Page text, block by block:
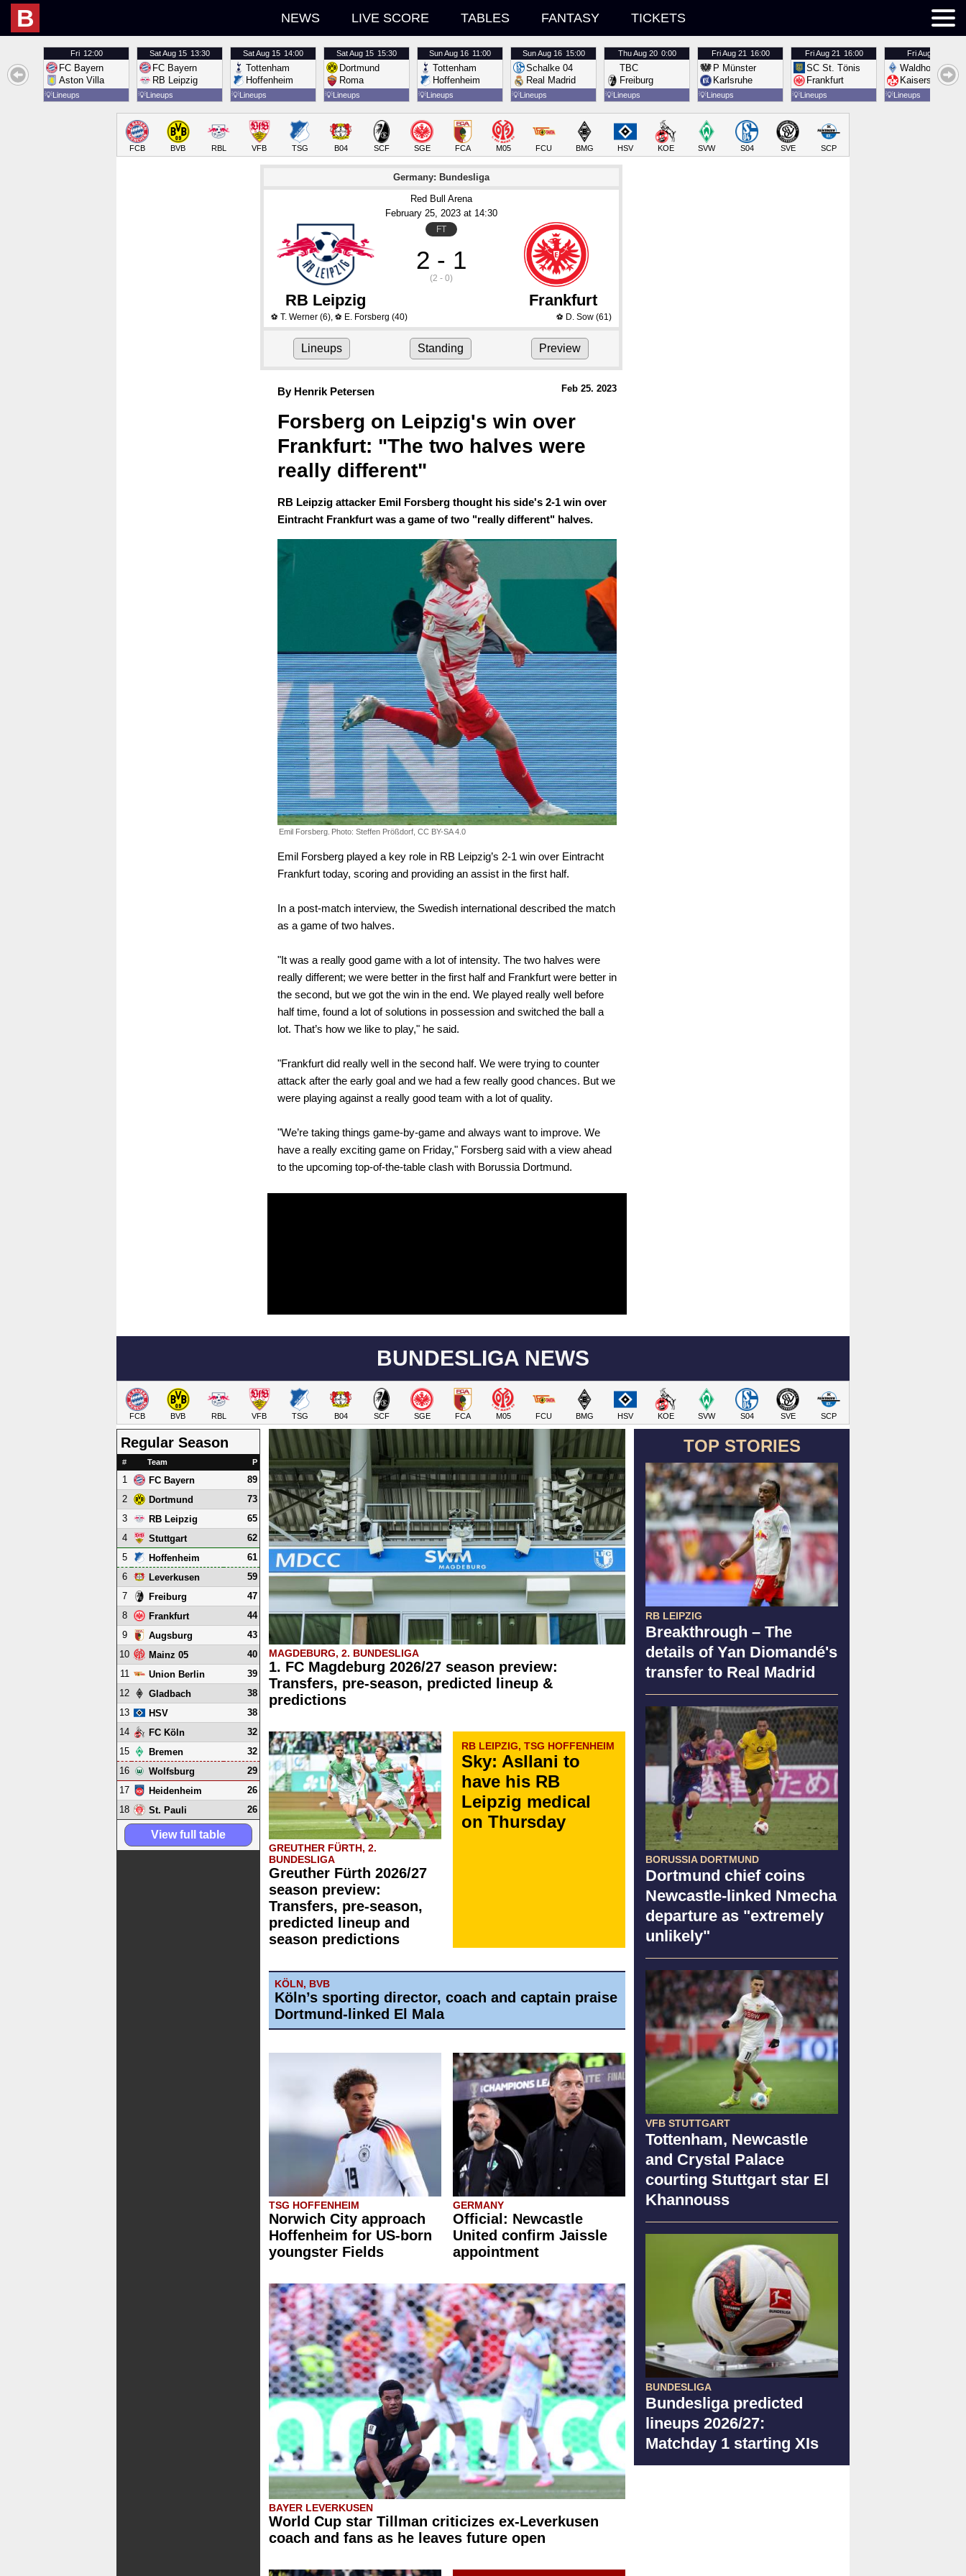
B NEWS LIVE SCORE TABLES FANTASY TICKETS
Fri 12:00
FC Bayern
Aston Villa
💡Lineups
SatAug 15 13:30
FC Bayern
RB Leipzig
💡Lineups
SatAug 15 14:00
Tottenham
Hoffenheim
💡Lineups
SatAug 15 15:30
Dortmund
Roma
💡Lineups
SunAug 16 11:00
Tottenham
Hoffenheim
💡Lineups
SunAug 16 15:00
Schalke 04
Real Madrid
💡Lineups
ThuAug 20 0:00
TBC
Freiburg
💡Lineups
FriAug 21 16:00
P Münster
Karlsruhe
💡Lineups
FriAug 21 16:00
SC St. Tönis
Frankfurt
💡Lineups
FriAug 21
Waldhof
Kaiserslautern
💡Lineups
FCB BVB RBL VFB TSG B04 SCF SGE FCA M05 FCU BMG HSV KOE SVW S04 SVE SCP
Germany: Bundesliga
Red Bull Arena
February 25, 2023 at 14:30
FT
2 - 1
(2 - 0)
RB Leipzig Frankfurt
⚽ T. Werner (6), ⚽ E. Forsberg (40) ⚽ D. Sow(61)
Lineups Standing Preview
By Henrik Petersen Feb 25. 2023
Forsberg on Leipzig's win over
Frankfurt: "The two halves were
really different"
RB Leipzig attacker Emil Forsberg thought his side's 2-1 win over
Eintracht Frankfurt was a game of two "really different" halves.
Emil Forsberg. Photo: Steffen Prößdorf, CC BY-SA 4.0
Emil Forsberg played a key role in RB Leipzig’s 2-1 win over Eintracht
Frankfurt today, scoring and providing an assist in the first half.
In a post-match interview, the Swedish international described the match
as a game of two halves.
"It was a really good game with a lot of intensity. The two halves were
really different; we were better in the first half and Frankfurt were better in
the second, but we got the win in the end. We played really well before
half time, found a lot of solutions in possession and switched the ball a
lot. That’s how we like to play," he said.
"Frankfurt did really well in the second half. We were trying to counter
attack after the early goal and we had a few really good chances. But we
were playing against a really good team with a lot of quality.
"We’re taking things game-by-game and always want to improve. We
have a really exciting game on Friday," Forsberg said with a view ahead
to the upcoming top-of-the-table clash with Borussia Dortmund.
BUNDESLIGA NEWS
FCB BVB RBL VFB TSG B04 SCF SGE FCA M05 FCU BMG HSV KOE SVW S04 SVE SCP
TOP STORIES
RB LEIPZIG
Breakthrough – The
details of Yan Diomandé's
transfer to Real Madrid
BORUSSIA DORTMUND
Dortmund chief coins
Newcastle-linked Nmecha
departure as "extremely
unlikely"
VFB STUTTGART
Tottenham, Newcastle
and Crystal Palace
courting Stuttgart star El
Khannouss
BUNDESLIGA
Bundesliga predicted
lineups 2026/27:
Matchday 1 starting XIs
MAGDEBURG, 2. BUNDESLIGA
1. FC Magdeburg 2026/27 season preview:
Transfers, pre-season, predicted lineup &
predictions
GREUTHER FÜRTH, 2.
BUNDESLIGA
Greuther Fürth 2026/27
season preview:
Transfers, pre-season,
predicted lineup and
season predictions
RB LEIPZIG, TSG HOFFENHEIM
Sky: Asllani to
have his RB
Leipzig medical
on Thursday
KÖLN, BVB
Köln’s sporting director, coach and captain praise
Dortmund-linked El Mala
TSG HOFFENHEIM
Norwich City approach
Hoffenheim for US-born
youngster Fields
GERMANY
Official: Newcastle
United confirm Jaissle
appointment
BAYER LEVERKUSEN
World Cup star Tillman criticizes ex-Leverkusen
coach and fans as he leaves future open
Regular Season
# Team P
1 FC Bayern
89
2
Dortmund
73
3
RB Leipzig
65
4
Stuttgart
62
5
Hoffenheim
61
6
Leverkusen
59
7
Freiburg
47
8
Frankfurt
44
9
Augsburg
43
10
Mainz 05
40
11
Union Berlin
39
12
Gladbach
38
13
HSV
38
14
FC Köln
32
15
Bremen
32
16
Wolfsburg
29
17
Heidenheim
26
18
St. Pauli 26
View full table